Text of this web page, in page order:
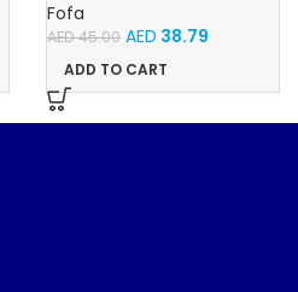
Fofa
AED45.00 AED 38.79
ADD TO CART